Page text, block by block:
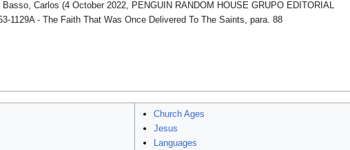
Carlos (4 October 2022, PENGUIN RANDOM HOUSE GRUPO EDITORIAL
1129A - The Faith That Was Once Delivered To The Saints, para. 88
Church Ages
Jesus
Languages